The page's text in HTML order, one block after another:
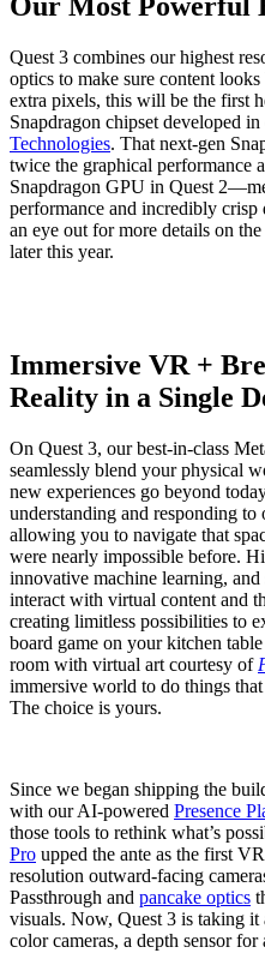
Quest 3 combines our highest
optics to make sure content
extra pixels, this will be the first
Snapdragon chipset developed
Technologies. That next-gen
twice the graphical performance
Snapdragon GPU in Quest
performance and incredibly
an eye out for more details on
later this year.
Immersive VR +
Reality in a Single
On Quest 3, our best-in-class
seamlessly blend your physical
new experiences go beyond
understanding and responding
allowing you to navigate that
were nearly impossible before.
innovative machine learning,
interact with virtual content and
creating limitless possibilities to
board game on your kitchen
room with virtual art courtesy of
immersive world to do things
The choice is yours.
Since we began shipping the
with our AI-powered Presence
those tools to rethink what’s
Pro upped the ante as the first
resolution outward-facing
Passthrough and pancake optics
visuals. Now, Quest 3 is taking
color cameras, a depth sensor